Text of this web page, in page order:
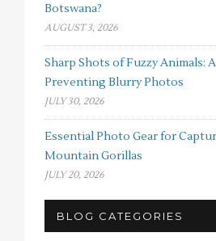
Botswana?
AUGUST 3, 2026
Sharp Shots of Fuzzy Animals:
Preventing Blurry Photos
JULY 30, 2026
Essential Photo Gear for
Mountain Gorillas
JULY 20, 2026
BLOG CATEGORIES